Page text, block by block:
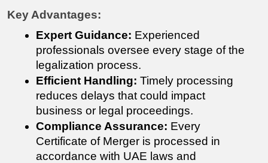
Key Advantages:
Expert Guidance: Experienced
professionals oversee every stage of the
legalization process.
Efficient Handling: Timely processing
reduces delays that could impact
business or legal proceedings.
Compliance Assurance:
Certificate of Merger is processed in
accordance with UAE laws and